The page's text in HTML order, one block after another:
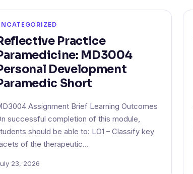
Practice
MD3004
Development
Short
Assignment Brief Learning Outcomes
successful completion of this module,
should be able to: LO1 – Classify key
of the therapeutic…
23, 2026